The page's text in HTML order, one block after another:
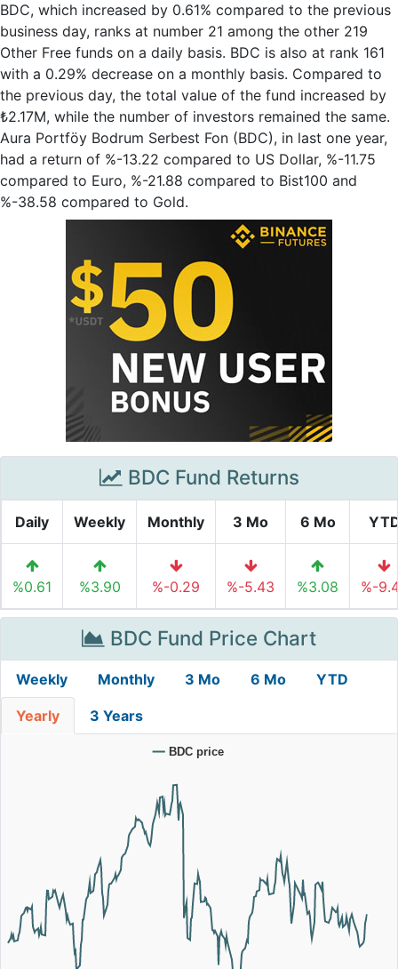
BDC, which increased by 0.61% compared to the previous
business day, ranks at number 21 among the other 219
Other Free funds on a daily basis. BDC is also at rank 161
with a 0.29% decrease on a monthly basis. Compared to
the previous day, the total value of the fund increased by
₺2.17M, while the number of investors remained the same.
Aura Portföy Bodrum Serbest Fon (BDC), in last one year,
had a return of %-13.22 compared to US Dollar, %-11.75
compared to Euro, %-21.88 compared to Bist100 and
%-38.58 compared to Gold.
BDC Fund Returns
Daily Weekly Monthly 3 Mo 6 Mo
%0.61 %3.90 %-0.29 %-5.43 %3.08 %-
BDC Fund Price Chart
Weekly Monthly 3 Mo 6 Mo YTD
Yearly 3 Years